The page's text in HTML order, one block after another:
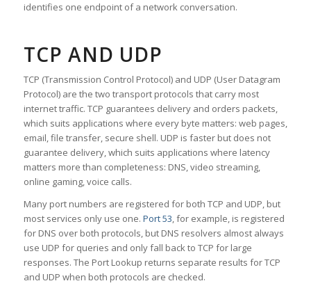
identifies one endpoint of a network conversation.
TCP AND UDP
TCP (Transmission Control Protocol) and UDP (User Datagram
Protocol) are the two transport protocols that carry most
internet traffic. TCP guarantees delivery and orders packets,
which suits applications where every byte matters: web pages,
email, file transfer, secure shell. UDP is faster but does not
guarantee delivery, which suits applications where latency
matters more than completeness: DNS, video streaming,
online gaming, voice calls.
Many port numbers are registered for both TCP and UDP, but
most services only use one. Port 53, for example, is registered
for DNS over both protocols, but DNS resolvers almost always
use UDP for queries and only fall back to TCP for large
responses. The Port Lookup returns separate results for TCP
and UDP when both protocols are checked.